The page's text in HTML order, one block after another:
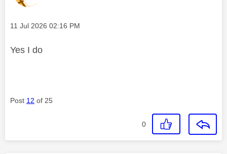
Message posted on
‎11 Jul 2026 02:16 PM
Yes I do
Post 12 of 25
0